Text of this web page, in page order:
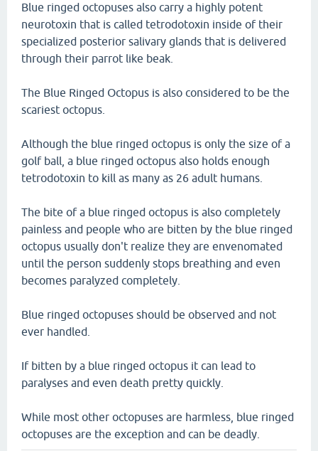
Blue ringed octopuses also carry a highly potent
neurotoxin that is called tetrodotoxin inside of their
specialized posterior salivary glands that is delivered
through their parrot like beak.
The Blue Ringed Octopus is also considered to be the
scariest octopus.
Although the blue ringed octopus is only the size of a
golf ball, a blue ringed octopus also holds enough
tetrodotoxin to kill as many as 26 adult humans.
The bite of a blue ringed octopus is also completely
painless and people who are bitten by the blue ringed
octopus usually don't realize they are envenomated
until the person suddenly stops breathing and even
becomes paralyzed completely.
Blue ringed octopuses should be observed and not
ever handled.
If bitten by a blue ringed octopus it can lead to
paralyses and even death pretty quickly.
While most other octopuses are harmless, blue ringed
octopuses are the exception and can be deadly.